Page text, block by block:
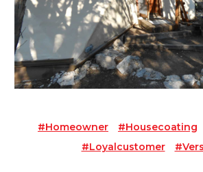
#homeowner #housecoating
#loyalcustomer